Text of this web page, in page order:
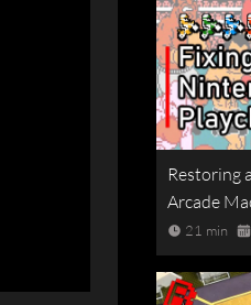
Restoring
Arcade
21 min